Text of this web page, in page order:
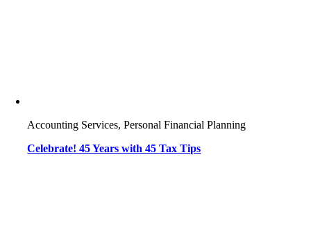
Accounting Services, Personal Financial Planning
Celebrate! 45 Years with 45 Tax Tips